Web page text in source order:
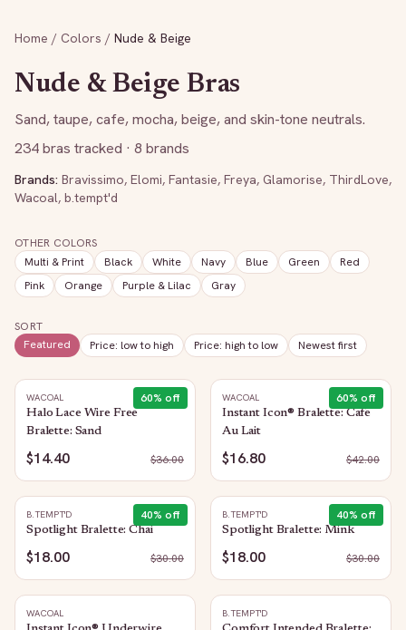
Home / Colors / Nude & Beige
Nude & Beige Bras
Sand, taupe, cafe, mocha, beige, and skin-tone neutrals.
234bras tracked · 8 brands
Brands: Bravissimo, Elomi, Fantasie, Freya, Glamorise, ThirdLove,
Wacoal, b.tempt'd
OTHER COLORS
Multi & Print
Black White Navy Blue Green
Red
Pink
Orange Purple & Lilac Gray
SORT
Featured
Price: low to high Price: high to low Newest first
60% off
WACOAL
Halo Lace Wire Free
Bralette: Sand
$14.40 $36.00
60% off
WACOAL
Instant Icon® Bralette: Cafe
Au Lait
$16.80 $42.00
40% off
B.TEMPT'D
Spotlight Bralette: Chai
$18.00 $30.00
40% off
B.TEMPT'D
Spotlight Bralette: Mink
$18.00 $30.00
WACOAL B.TEMPT'D